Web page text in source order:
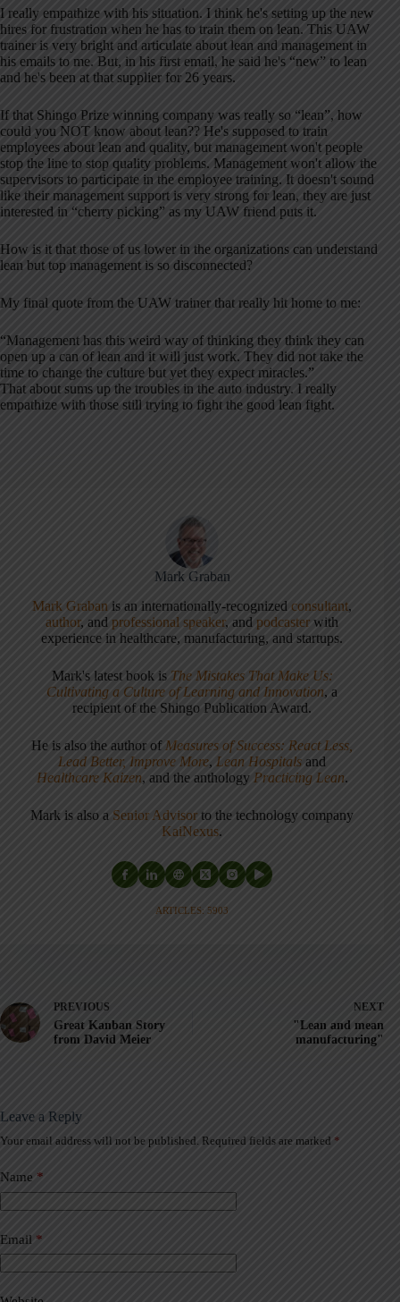
I really empathize with his situation. I think he's setting up the new
hires for frustration when he has to train them on lean. This UAW
trainer is very bright and articulate about lean and management in
his emails to me. But, in his first email, he said he's “new” to lean
and he's been at that supplier for 26 years.
If that Shingo Prize winning company was really so “lean”, how
could you NOT know about lean?? He's supposed to train
employees about lean and quality, but management won't people
stop the line to stop quality problems. Management won't allow the
supervisors to participate in the employee training. It doesn't sound
like their management support is very strong for lean, they are just
interested in “cherry picking” as my UAW friend puts it.
How is it that those of us lower in the organizations can understand
lean but top management is so disconnected?
My final quote from the UAW trainer that really hit home to me:
“Management has this weird way of thinking they think they can
open up a can of lean and it will just work. They did not take the
time to change the culture but yet they expect miracles.”
That about sums up the troubles in the auto industry. I really
empathize with those still trying to fight the good lean fight.
Mark Graban
Mark Graban is an internationally-recognized consultant,
author, andprofessional speaker, andpodcaster with
experience in healthcare, manufacturing, and startups.
Mark's latest book is The Mistakes That Make Us:
Cultivating a Culture of Learning and Innovation, a
recipient of the Shingo Publication Award.
He is also the author of Measures of Success: React Less,
Lead Better, Improve More, Lean Hospitals and
Healthcare Kaizen, and the anthology Practicing Lean.
Mark is also a Senior Advisor to the technology company
KaiNexus.
ARTICLES: 5903
PREVIOUS
Great Kanban Story
from David Meier
NEXT
"Lean and mean
manufacturing"
Leave a Reply
Your email address will not be published. Required fields are marked *
Name *
Email *
A
t
e
a
t
i